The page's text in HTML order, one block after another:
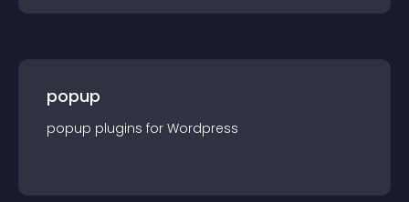
popup
popup plugins for Wordpress